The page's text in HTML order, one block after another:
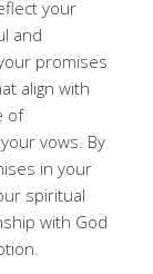
your
and
promises
align with
of
vows. By
in your
spiritual
with God